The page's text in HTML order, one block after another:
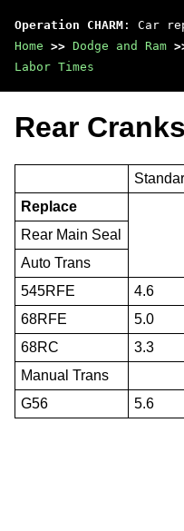
Operation CHARM : Car
Home >> Dodge and Ram
Labor Times
Rear
Replace
Rear Main Seal
Auto Trans
545RFE
4.6
68RFE
5.0
68RC
3.3
Manual Trans
G56
5.6